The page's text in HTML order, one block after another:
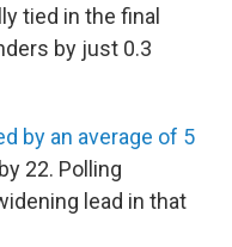
tied in the final
by just 0.3
by an average of 5
22. Polling
lead in that